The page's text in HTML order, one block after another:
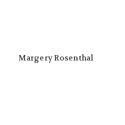
Margery Rosenthal